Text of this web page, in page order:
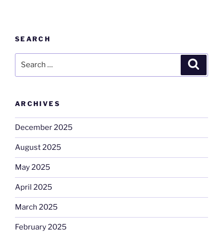
SEARCH
ARCHIVES
December 2025
August 2025
May 2025
April 2025
March 2025
February 2025